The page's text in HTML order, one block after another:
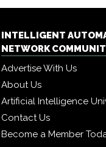
INTELLIGENT
NETWORK
Advertise With Us
About Us
Artificial Intelligence
Contact Us
Become a Member